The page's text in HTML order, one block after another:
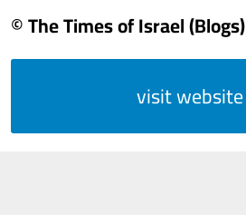
© The Times of Israel (Blogs)
visit website